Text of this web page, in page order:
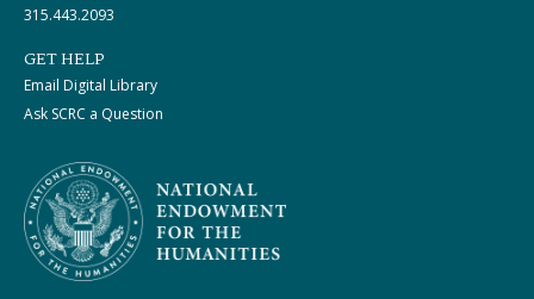
315.443.2093
GET HELP
Email Digital Library
Ask SCRC a Question